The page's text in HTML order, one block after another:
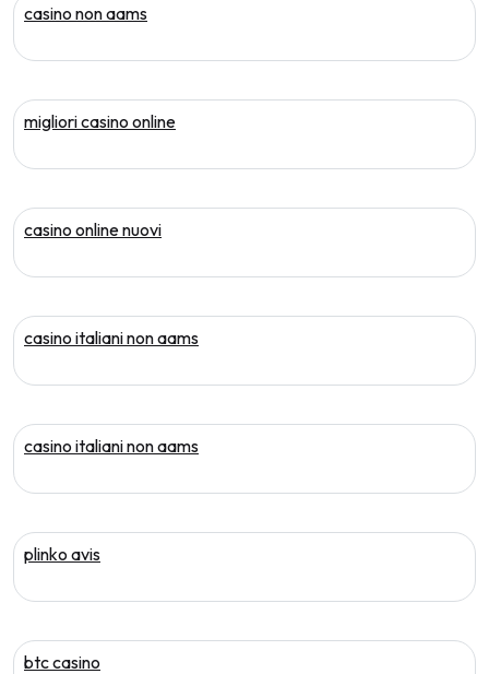
casino non aams
migliori casino online
casino online nuovi
casino italiani non aams
casino italiani non aams
plinko avis
btc casino